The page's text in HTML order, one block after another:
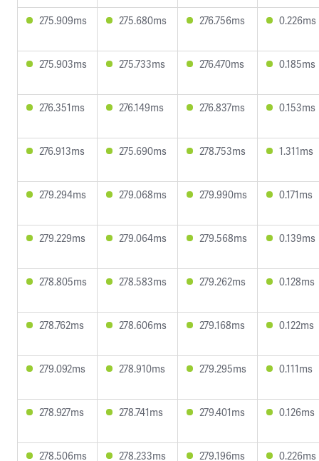
275.909ms 275.680ms 276.756ms 0.226ms
275.903ms 275.733ms 276.470ms 0.185ms
276.351ms 276.149ms 276.837ms 0.153ms
276.913ms 275.690ms 278.753ms 1.311ms
279.294ms 279.068ms 279.990ms 0.171ms
279.229ms 279.064ms 279.568ms 0.139ms
278.805ms 278.583ms 279.262ms 0.128ms
278.762ms 278.606ms 279.168ms 0.122ms
279.092ms 278.910ms 279.295ms 0.111ms
278.927ms 278.741ms 279.401ms 0.126ms
278.506ms 278.233ms 279.196ms 0.226ms